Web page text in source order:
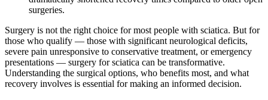
surgeries.
Surgery is not the right choice for most people with sciatica. But for
those who qualify — those with significant neurological deficits,
severe pain unresponsive to conservative treatment, or emergency
presentations — surgery for sciatica can be transformative.
Understanding the surgical options, who benefits most, and what
recovery involves is essential for making an informed decision.